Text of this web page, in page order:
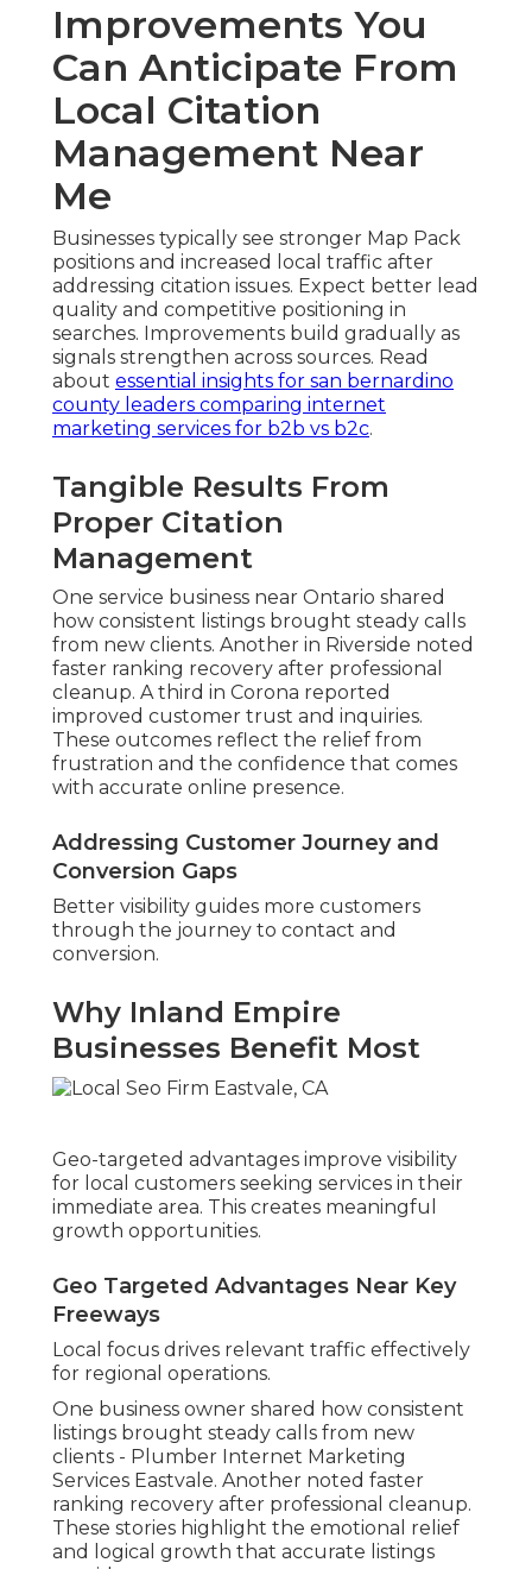
Improvements You
Can Anticipate From
Local Citation
Management Near
Me
Businesses typically see stronger Map Pack
positions and increased local traffic after
addressing citation issues. Expect better lead
quality and competitive positioning in
searches. Improvements build gradually as
signals strengthen across sources. Read
about essential insights for san bernardino
county leaders comparing internet
marketing services for b2b vs b2c.
Tangible Results From
Proper Citation
Management
One service business near Ontario shared
how consistent listings brought steady calls
from new clients. Another in Riverside noted
faster ranking recovery after professional
cleanup. A third in Corona reported
improved customer trust and inquiries.
These outcomes reflect the relief from
frustration and the confidence that comes
with accurate online presence.
Addressing Customer Journey and
Conversion Gaps
Better visibility guides more customers
through the journey to contact and
conversion.
Why Inland Empire
Businesses Benefit Most
Geo-targeted advantages improve visibility
for local customers seeking services in their
immediate area. This creates meaningful
growth opportunities.
Geo Targeted Advantages Near Key
Freeways
Local focus drives relevant traffic effectively
for regional operations.
One business owner shared how consistent
listings brought steady calls from new
clients - Plumber Internet Marketing
Services Eastvale. Another noted faster
ranking recovery after professional cleanup.
These stories highlight the emotional relief
and logical growth that accurate listings